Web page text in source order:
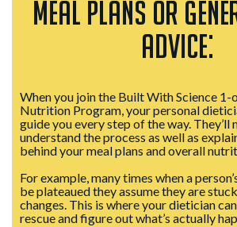
MEAL PLANS OR
ADVICE:
When you join the Built With Science 1-
Nutrition Program, your personal
guide you every step of the way. They’ll
understand the process as well as
behind your meal plans and overall
For example, many times when a
be plateaued they assume they are
changes. This is where your dietician
rescue and figure out what’s actually